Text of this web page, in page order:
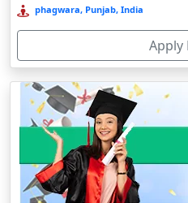
Coimbatore
Colva
Cooch Behar
Cuddalore
Cuttack
Dahod
Dalhousie
Damoh
phagwara, Punjab, India
Apply